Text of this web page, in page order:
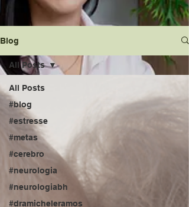
Blog
All Posts
#blog
#estresse
#metas
#cerebro
#neurologia
#neurologiabh
#dramicheleramos
All Posts